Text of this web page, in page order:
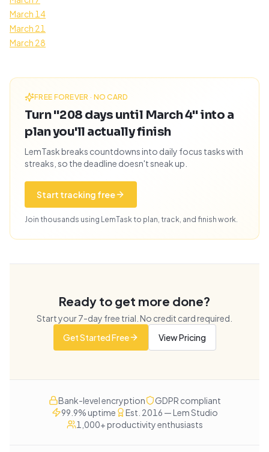
March 14
March 21
March 28
FREE FOREVER · NO CARD
Turn "208 days until March 4" into a
plan you'll actually finish
LemTask breaks countdowns into daily focus tasks with
streaks, so the deadline doesn't sneak up.
Start tracking free
Join thousands using LemTask to plan, track, and finish work.
Ready to get more done?
Start your7-day free trial. No credit card required.
Get Started Free
View Pricing
Bank-level encryption
GDPR compliant
99.9% uptime
Est. 2016 — Lem Studio
1,000+ productivity enthusiasts